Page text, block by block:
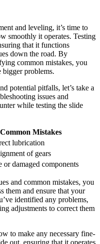
and leveling, it’s time to
smoothly it operates. Testing
that it functions
down the road. By
common mistakes, you
bigger problems.
potential pitfalls, let’s take a
issues and
while testing the slide
Common Mistakes
lubrication
of gears
or damaged components
and common mistakes, you
them and ensure that your
identified any problems,
adjustments to correct them
to make any necessary fine-